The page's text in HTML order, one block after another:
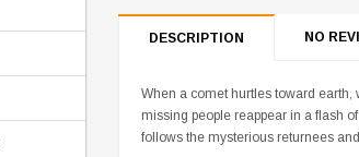
DESCRIPTION NO
When a comet hurtles toward
missing people reappear in a flash
follows the mysterious returnees